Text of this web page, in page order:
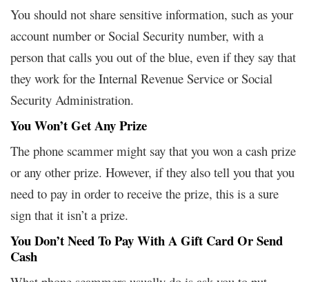
You should not share sensitive information, such as your
account number or Social Security number, with a
person that calls you out of the blue, even if they say that
they work for the Internal Revenue Service or Social
Security Administration.
You Won’t Get Any Prize
The phone scammer might say that you won a cash prize
or any other prize. However, if they also tell you that you
need to pay in order to receive the prize, this is a sure
sign that it isn’t a prize.
You Don’t Need To Pay With A Gift Card Or Send
Cash